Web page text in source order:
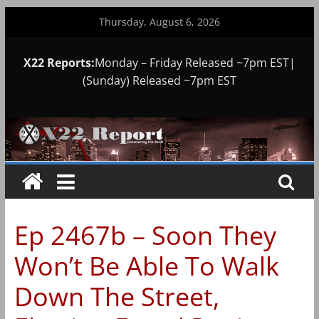
Thursday, August 6, 2026
X22 Reports:Monday – Friday Released ~7pm EST|
(Sunday) Released ~7pm EST
Ep 2467b – Soon They
Won’t Be Able To Walk
Down The Street,